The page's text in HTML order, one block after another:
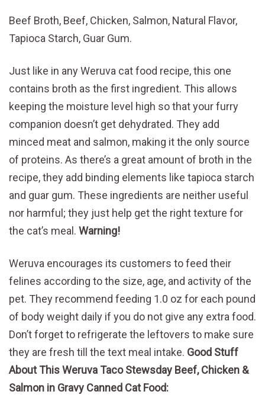
Beef Broth, Beef, Chicken, Salmon, Natural Flavor,
Tapioca Starch, Guar Gum.
Just like in any Weruva cat food recipe, this one
contains broth as the first ingredient. This allows
keeping the moisture level high so that your furry
companion doesn’t get dehydrated. They add
minced meat and salmon, making it the only source
of proteins. As there’s a great amount of broth in the
recipe, they add binding elements like tapioca starch
and guar gum. These ingredients are neither useful
nor harmful; they just help get the right texture for
the cat’s meal. Warning!
Weruva encourages its customers to feed their
felines according to the size, age, and activity of the
pet. They recommend feeding 1.0 oz for each pound
of body weight daily if you do not give any extra food.
Don’t forget to refrigerate the leftovers to make sure
they are fresh till the text meal intake. Good Stuff
About This Weruva Taco Stewsday Beef, Chicken &
Salmon in Gravy Canned Cat Food: